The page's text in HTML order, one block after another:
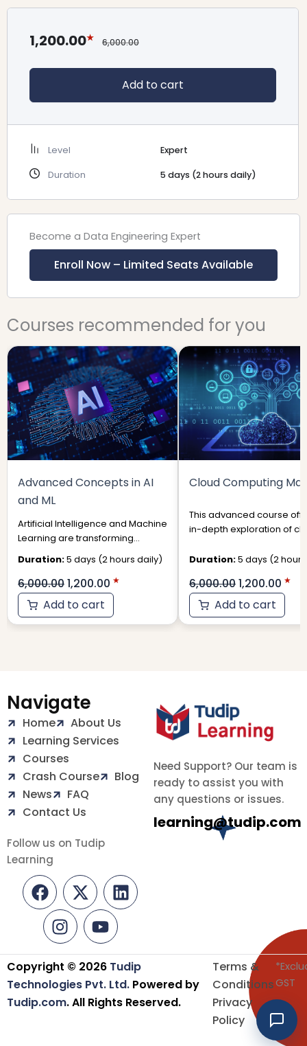
1,200.00 6,000.00
Add to cart
Level Expert
Duration 5 days (2 hours daily)
Become a Data Engineering Expert
Enroll Now – Limited Seats Available
Courses recommended for you
Advanced Concepts in AI
and ML
Artificial Intelligence and Machine
Learning are transforming
industries, from healthcare and
finance to autonomous systems
Duration:5 days (2 hours daily)
6,000.00
price
was:
₹6,000.00.
1,200.00
price
is:
₹1,200.00.
Add to cart
Cloud Computing
This advanced course
in-depth exploration of
their strategic
Duration:5 days (2
6,000.00
price
was:
₹6,000.00.
1,200.00
is:
Add to cart
Navigate
Home
About Us
Learning Services
Courses
Crash Course
Blog
News
FAQ
Contact Us
Follow us on Tudip
Learning
F
a
c
e
b
o
o
k
X
-
t
w
i
t
t
e
L
i
n
e
d
i
n
n
s
t
a
g
r
a
Y
o
u
t
u
b
e
Need Support? Our team is
ready to assist you with
any questions or issues.
learning@tudip.com
Copyright © 2026 Tudip
Technologies Pvt. Ltd. Powered by
Tudip.com. All Rights Reserved.
Terms &
Conditions
Privacy
Policy
GST